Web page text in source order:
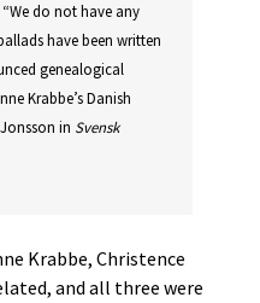
do not have any
have been written
genealogical
Krabbe’s Danish
in Svensk
Krabbe, Christence
and all three were